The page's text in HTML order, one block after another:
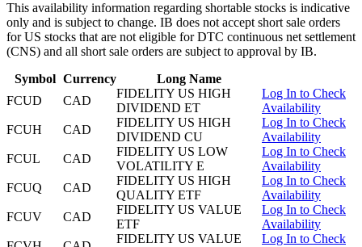
This availability information regarding shortable stocks is indicative
only and is subject to change. IB does not accept short sale orders
for US stocks that are not eligible for DTC continuous net settlement
(CNS) and all short sale orders are subject to approval by IB.
Symbol Currency
Long Name
FCUD
CAD
FIDELITY US HIGH
DIVIDEND ET
Log In to Check
Availability
FCUH
CAD
FIDELITY US HIGH
DIVIDEND CU
Log In to Check
Availability
FCUL
CAD
FIDELITY US LOW
VOLATILITY E
Log In to Check
Availability
FCUQ
CAD
FIDELITY US HIGH
QUALITY ETF
Log In to Check
Availability
FCUV
CAD
FIDELITY US VALUE
ETF
Log In to Check
Availability
FIDELITY US VALUE
Log In to Check